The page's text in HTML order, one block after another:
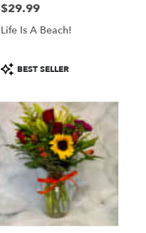
Price:
$29.99
Life Is A Beach!
Product
Tags:
BEST SELLER